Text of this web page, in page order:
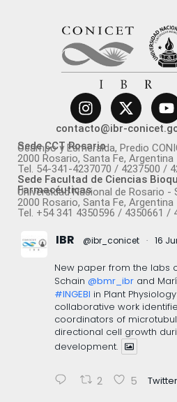
contacto@ibr-
Sede CCT Rosario
Ocampo y Esmeralda, Predio
2000 Rosario, Santa Fe, Argentina
Tel. 54-341-4237070 / 4237500 /
Sede Facultad de Ciencias
Farmacéuticas
Universidad Nacional de Rosario -
2000 Rosario, Santa Fe, Argentina
Tel. +54 341 4350596 / 4350661 /
IBR @ibr_conicet · 16
New paper from the labs
Schain @bmr_ibr and
#INGEBI in Plant
collaborative work
coordinators of
directional cell growth
development.
2 5 Twitter